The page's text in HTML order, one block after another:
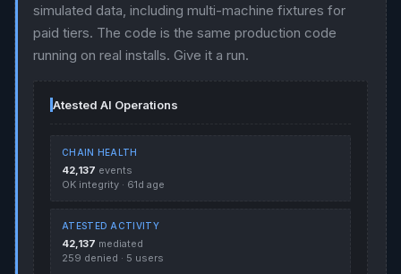
simulated data, including multi-machine fixtures for
paid tiers. The code is the same production code
running on real installs. Give it a run.
Atested AI Operations
CHAIN HEALTH
42,137 events
OK integrity · 61d age
ATESTED ACTIVITY
42,137 mediated
259 denied · 5 users